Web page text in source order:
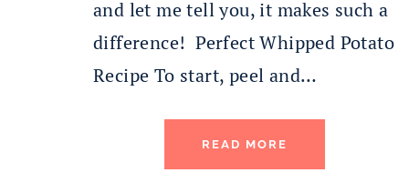
and let me tell you, it makes such a
difference! Perfect Whipped Potato
Recipe To start, peel and…
READ MORE